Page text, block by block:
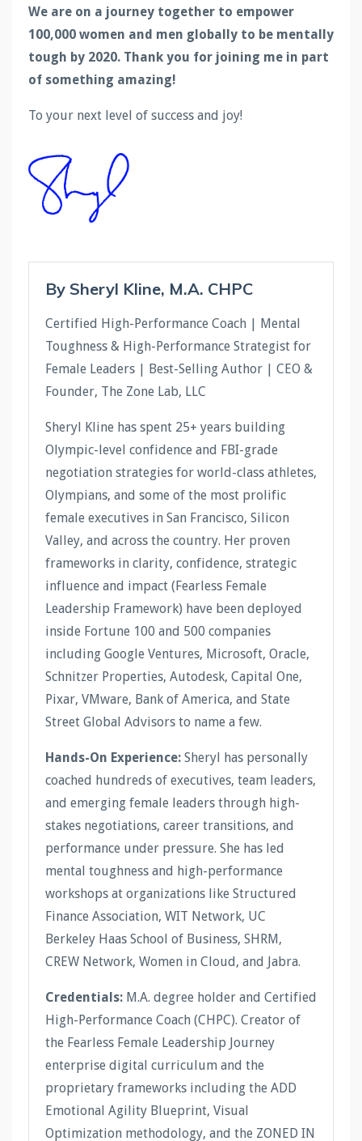
We are on a journey together to empower
100,000 women and men globally to be mentally
tough by 2020. Thank you for joining me in part
of something amazing!
To your next level of success and joy!
By Sheryl Kline, M.A. CHPC
Certified High-Performance Coach | Mental
Toughness & High-Performance Strategist for
Female Leaders | Best-Selling Author | CEO &
Founder, The Zone Lab, LLC
Sheryl Kline has spent 25+ years building
Olympic-level confidence and FBI-grade
negotiation strategies for world-class athletes,
Olympians, and some of the most prolific
female executives in San Francisco, Silicon
Valley, and across the country. Her proven
frameworks in clarity, confidence, strategic
influence and impact (Fearless Female
Leadership Framework) have been deployed
inside Fortune 100 and 500 companies
including Google Ventures, Microsoft, Oracle,
Schnitzer Properties, Autodesk, Capital One,
Pixar, VMware, Bank of America, and State
Street Global Advisors to name a few.
Hands-On Experience: Sheryl has personally
coached hundreds of executives, team leaders,
and emerging female leaders through high-
stakes negotiations, career transitions, and
performance under pressure. She has led
mental toughness and high-performance
workshops at organizations like Structured
Finance Association, WIT Network, UC
Berkeley Haas School of Business, SHRM,
CREW Network, Women in Cloud, and Jabra.
Credentials: M.A. degree holder and Certified
High-Performance Coach (CHPC). Creator of
the Fearless Female Leadership Journey
enterprise digital curriculum and the
proprietary frameworks including the ADD
Emotional Agility Blueprint, Visual
Optimization methodology, and the ZONED IN